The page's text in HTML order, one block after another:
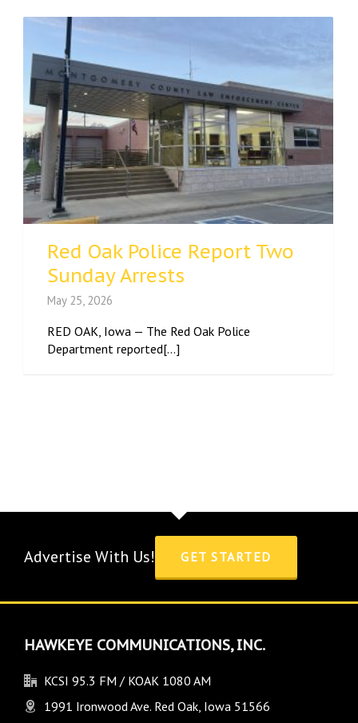
Red Oak Police Report Two
Sunday Arrests
May 25, 2026
RED OAK, Iowa — The Red Oak Police
Department reported[...]
Advertise With Us! GET STARTED
HAWKEYE COMMUNICATIONS, INC.
KCSI 95.3 FM / KOAK 1080 AM
1991 Ironwood Ave. Red Oak, Iowa 51566